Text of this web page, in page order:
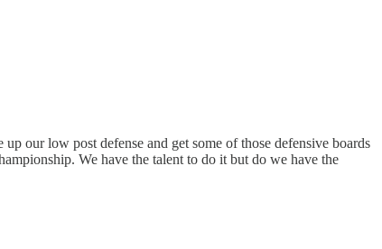
our low post defense and get some of those defensive boards
We have the talent to do it but do we have the